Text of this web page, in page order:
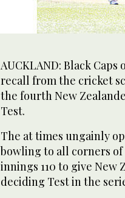
AUCKLAND: Black
recall from the cricket
the fourth New
Test.
The at times ungainly
bowling to all corners
innings 110 to give
deciding Test in the